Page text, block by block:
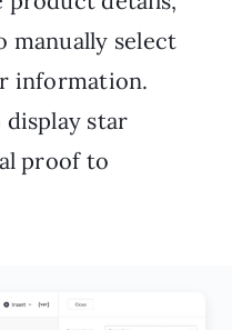
manually select
information.
display star
proof to